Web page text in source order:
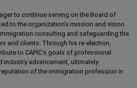
to continue serving on the Board of
to the organization's mission and vision
consulting and safeguarding the
and clients. Through his re-election,
to CAPIC's goals of professional
industry advancement, ultimately
of the immigration profession in